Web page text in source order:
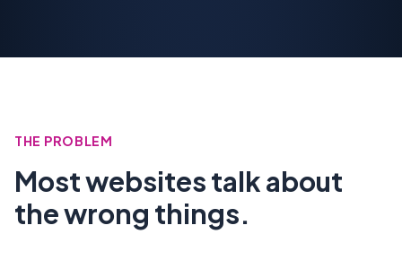
THE PROBLEM
Most websites talk about
the wrong things.